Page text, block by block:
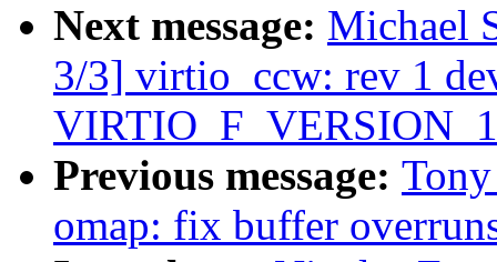
Next message: Michael
3/3] virtio_ccw: rev 1
Previous message:
omap: fix buffer